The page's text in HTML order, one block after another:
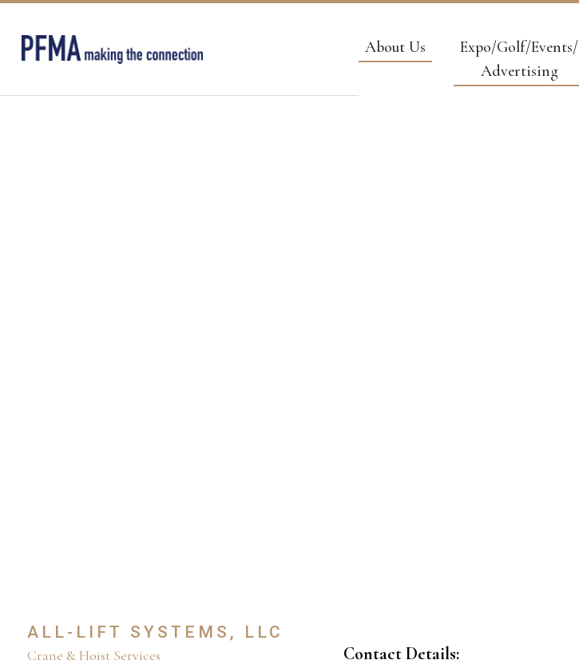
About Us
Expo/Golf/Events/
Advertising
ALL-LIFT SYSTEMS, LLC
Crane & Hoist Services
Contact Details: